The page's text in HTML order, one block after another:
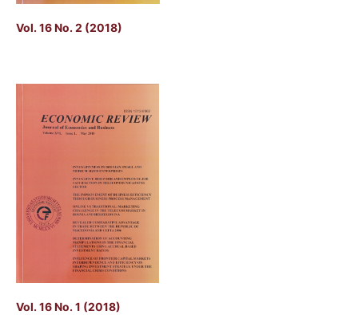
Vol. 16 No. 2 (2018)
Vol. 16 No. 1 (2018)